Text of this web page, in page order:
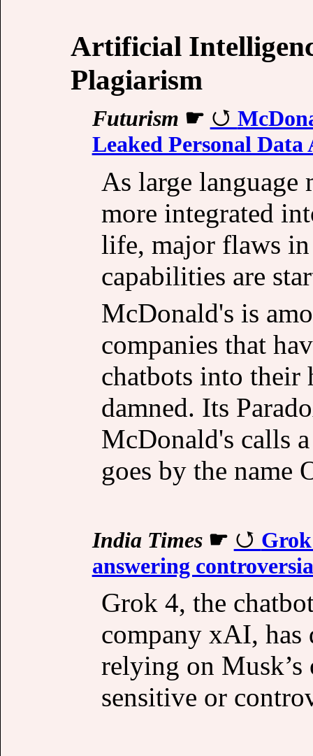
Artificial
Plagiarism
Futurism ☛
Leaked Personal
As large
more integrated
life, major flaws
capabilities are
McDonald's is
companies that
chatbots into their
damned. Its
McDonald's calls
goes by the name
India Times☛
answering
Grok 4, the
company xAI,
relying on
sensitive or